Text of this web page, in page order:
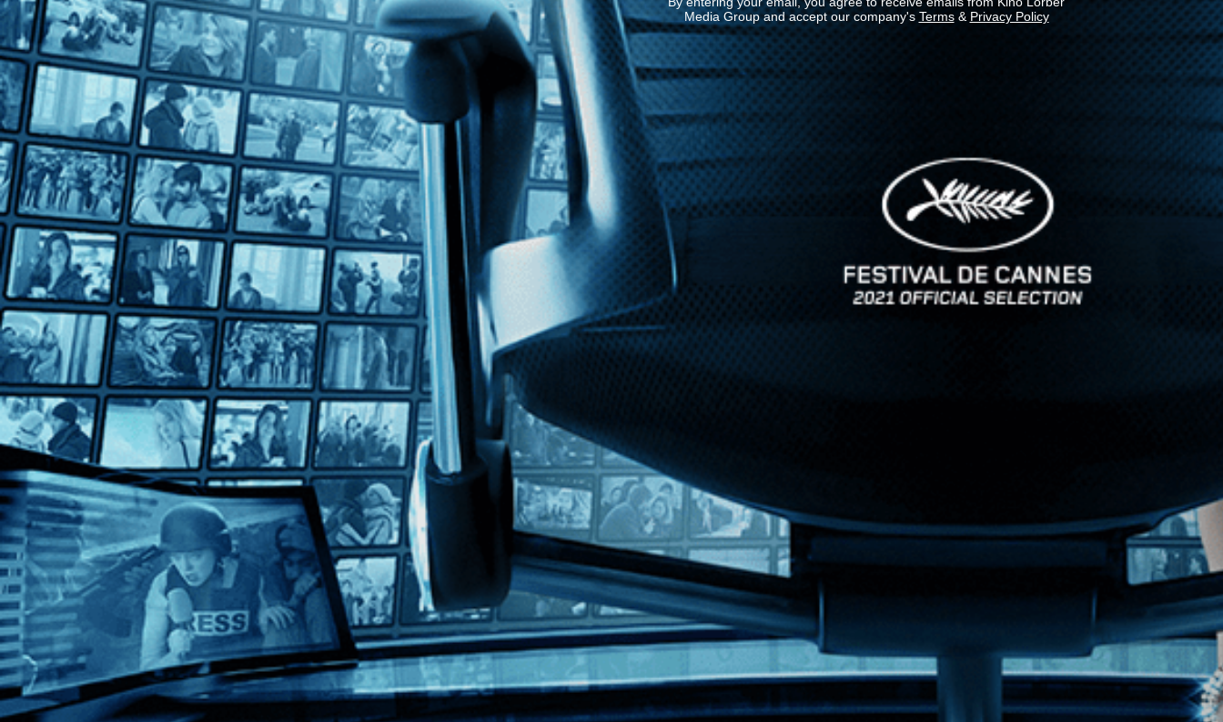
Born to Fly: Elizabeth Streb vs. Gravity
Born to Fly: Elizabeth Streb vs. Gravity
Directed by Catherine Gund • Documentary • 2014 • US • English
Featuring Elizabeth Streb, Sarah Callan, Fabio Tavares
"Born to Fly: Elizabeth Streb vs. Gravity" traces the evolution of Elizabeth Streb's movement philosophy as she pushes herself and her performers from the ground to the sky.
HelpTermsPrivacyCookiesSign in
Media Group and accept our company's Terms& Privacy Policy